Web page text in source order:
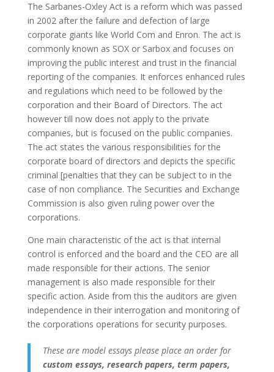
The Sarbanes-Oxley Act is a reform which was passed
in 2002 after the failure and defection of large
corporate giants like World Com and Enron. The act is
commonly known as SOX or Sarbox and focuses on
improving the public interest and trust in the financial
reporting of the companies. It enforces enhanced rules
and regulations which need to be followed by the
corporation and their Board of Directors. The act
however till now does not apply to the private
companies, but is focused on the public companies.
The act states the various responsibilities for the
corporate board of directors and depicts the specific
criminal [penalties that they can be subject to in the
case of non compliance. The Securities and Exchange
Commission is also given ruling power over the
corporations.
One main characteristic of the act is that internal
control is enforced and the board and the CEO are all
made responsible for their actions. The senior
management is also made responsible for their
specific action. Aside from this the auditors are given
independence in their interrogation and monitoring of
the corporations operations for security purposes.
These are model essays please place an order for
custom essays, research papers, term papers,